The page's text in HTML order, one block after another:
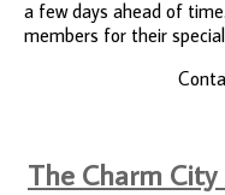
a few days ahead of
members for their
The Charm